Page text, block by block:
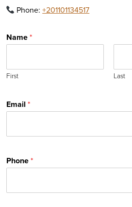
Phone: +201101134517
Name*
First Last
Email *
Phone*